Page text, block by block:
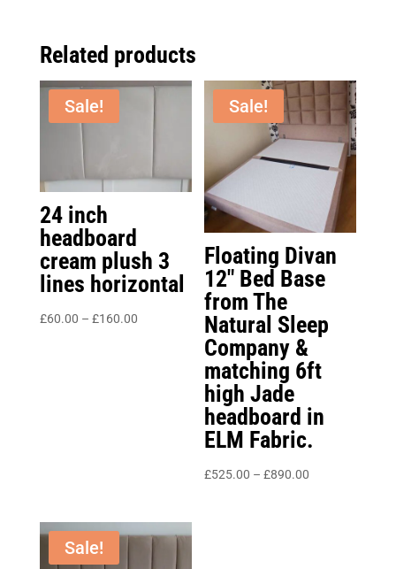
Related products
Sale!
24 inch
headboard
cream plush 3
lines horizontal
£60.00 – £160.00Price
Sale!
Floating Divan
12″ Bed Base
from The
Natural Sleep
Company &
matching 6ft
high Jade
headboard in
ELM Fabric.
£525.00 – £890.00
Sale!